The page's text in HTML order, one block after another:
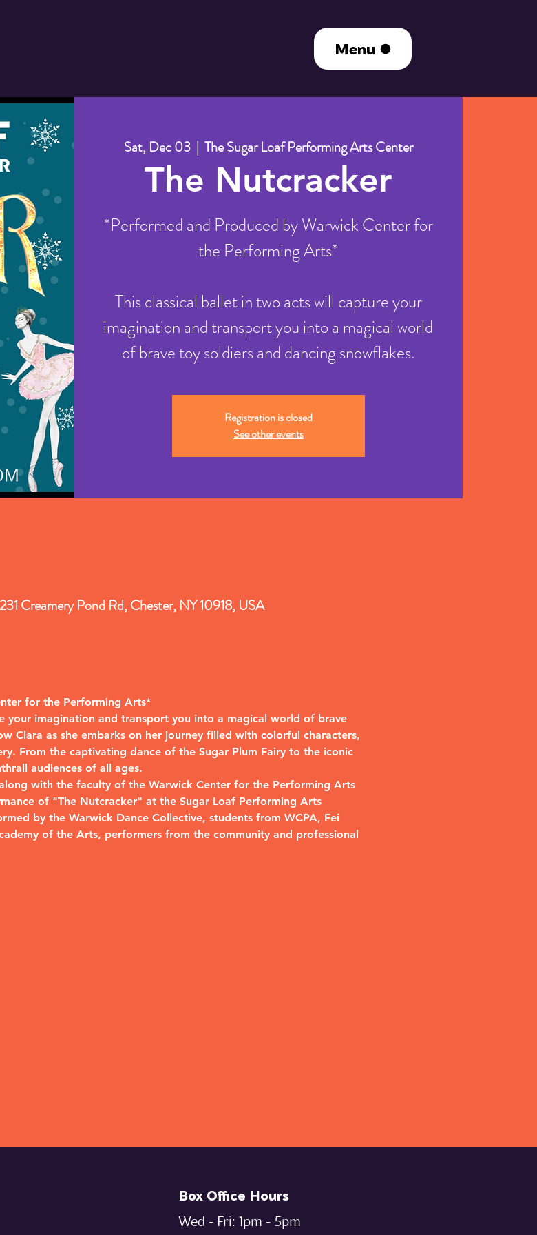
Menu
Sat, Dec 03
  |
The Sugar Loaf Performing Arts Center
The Nutcracker
*Performed and Produced by Warwick Center for
the Performing Arts*
This classical ballet in two acts will capture your
imagination and transport you into a magical world
of brave toy soldiers and dancing snowflakes.
Registration is closed
See other events
Creamery Pond Rd, Chester, NY 10918, USA
for the Performing Arts*
your imagination and transport you into a magical world of brave
Clara as she embarks on her journey filled with colorful characters,
From the captivating dance of the Sugar Plum Fairy to the iconic
audiences of all ages.
with the faculty of the Warwick Center for the Performing Arts
of "The Nutcracker" at the Sugar Loaf Performing Arts
by the Warwick Dance Collective, students from WCPA, Fei
of the Arts, performers from the community and professional
Box Office Hours
Wed - Fri: `1pm - 5pm